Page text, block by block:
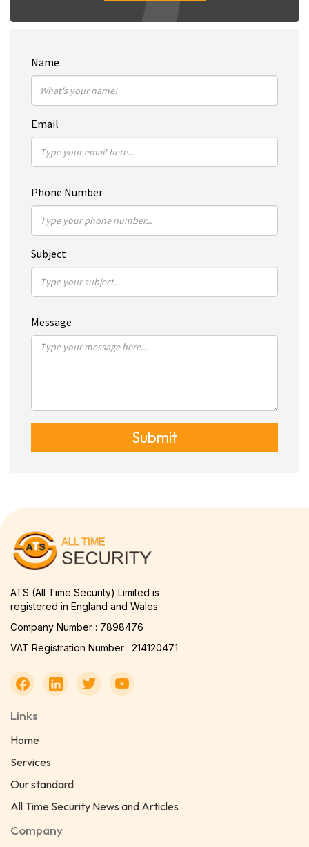
Name
Email
Phone Number
Subject
Message
Submit
ATS (All Time Security) Limited is
registered in England and Wales.
Company Number : 7898476
VAT Registration Number : 214120471
Links
Home
Services
Our standard
All Time Security News and Articles
Company